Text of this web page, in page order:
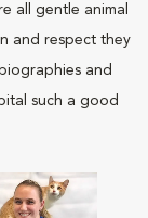
all gentle animal
and respect they
and
such a good